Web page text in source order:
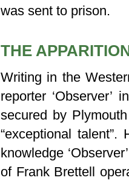
was sent to prison.
THE
Writing in the
reporter
secured by
“exceptional
knowledge
of Frank Brettell